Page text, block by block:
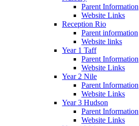
Parent Information
Website Links
Reception Rio
Parent information
Website links
Year 1 Taff
Parent Information
Website Links
Year 2 Nile
Parent Information
Website Links
Year 3 Hudson
Parent Information
Website Links